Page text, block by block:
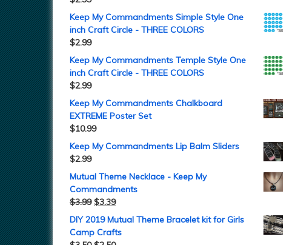
Keep My Commandments Simple Style One
inch Craft Circle - THREE COLORS
$2.99
Keep My Commandments Temple Style One
inch Craft Circle - THREE COLORS
$2.99
Keep My Commandments Chalkboard
EXTREME Poster Set
$10.99
Keep My Commandments Lip Balm Sliders
$2.99
Mutual Theme Necklace - Keep My
Commandments
$3.99 $3.39
DIY 2019 Mutual Theme Bracelet kit for Girls
Camp Crafts